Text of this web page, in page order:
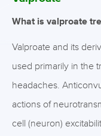
What is valproate
Valproate and its
used primarily in the
headaches.
actions of
cell (neuron)